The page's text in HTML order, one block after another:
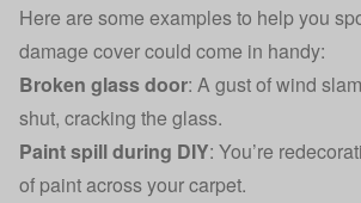
Here are some examples to help you
damage cover could come in handy:
Broken glass door: A gust of wind
shut, cracking the glass.
Paint spill during DIY: You’re
of paint across your carpet.